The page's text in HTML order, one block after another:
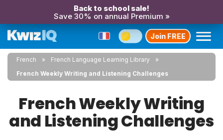
Back to school sale!
Save 30% on annual Premium »
Join FREE
French
French Language Learning Library
French Weekly Writing and Listening Challenges
French Weekly Writing
and Listening Challenges